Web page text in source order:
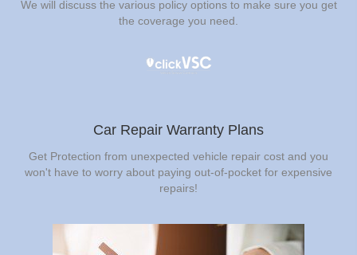
We will discuss the various policy options to make sure you get
the coverage you need.
Car Repair Warranty Plans
Get Protection from unexpected vehicle repair cost and you
won't have to worry about paying out-of-pocket for expensive
repairs!